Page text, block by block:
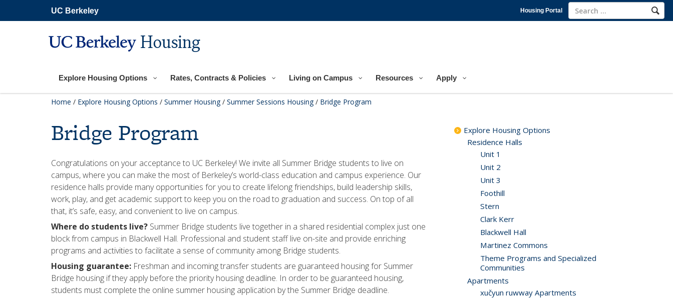
main
UC Berkeley
Housing
Explore Housing Options Rates, Contracts & Policies Living on Campus Resources Apply
Housing Portal
Home / Explore Housing Options / Summer Housing / Summer Sessions Housing / Bridge Program
Bridge Program
Congratulations on your acceptance to UC Berkeley! We invite all Summer Bridge students to live on
campus, where you can make the most of Berkeley’s world-class education and campus experience. Our
residence halls provide many opportunities for you to create lifelong friendships, build leadership skills,
work, play, and get academic support to keep you on the road to graduation and success. On top of all
that, it’s safe, easy, and convenient to live on campus.
Where do students live? Summer Bridge students live together in a shared residential complex just one
block from campus in Blackwell Hall. Professional and student staff live on-site and provide enriching
programs and activities to facilitate a sense of community among Bridge students.
Housing guarantee: Freshman and incoming transfer students are guaranteed housing for Summer
Bridge housing if they apply before the priority housing deadline. In order to be guaranteed housing,
students must complete the online summer housing application by the Summer Bridge deadline.
Explore Housing Options
Residence Halls
Unit 1
Unit 2
Unit 3
Foothill
Stern
Clark Kerr
Blackwell Hall
Martinez Commons
Theme Programs and Specialized
Communities
Apartments
xučyun ruwway Apartments